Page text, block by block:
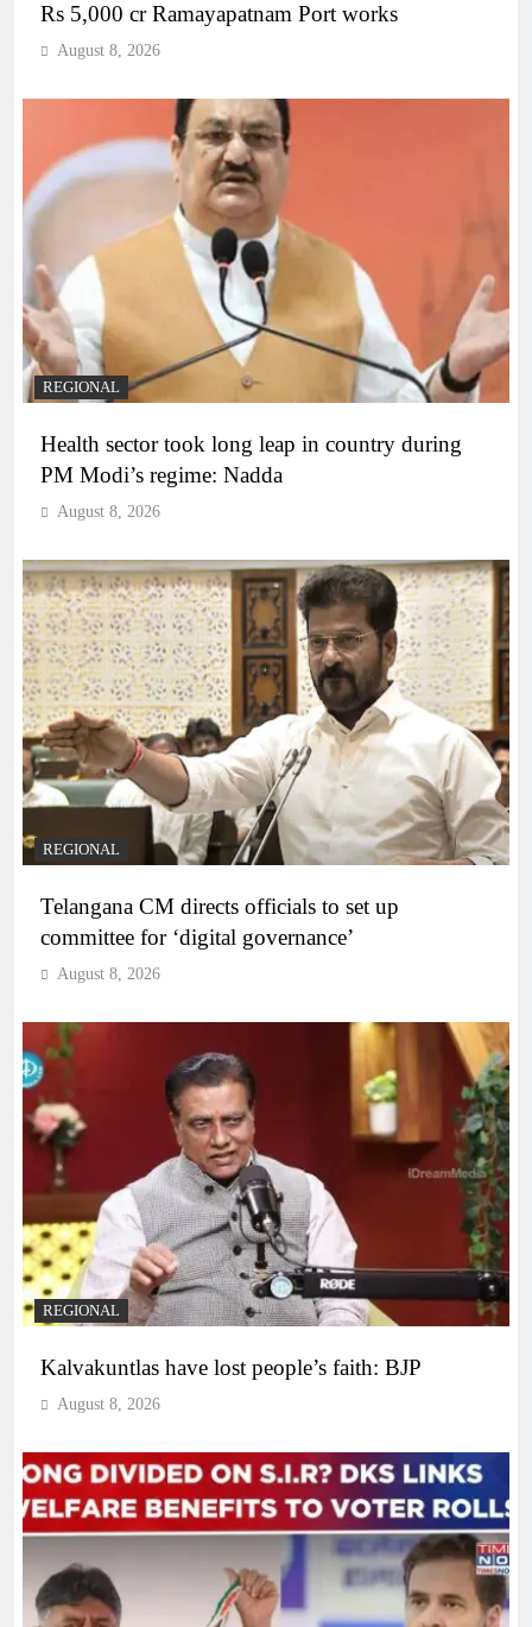
Rs 5,000 cr Ramayapatnam Port works
August 8, 2026
REGIONAL
Health sector took long leap in country during
PM Modi’s regime: Nadda
August 8, 2026
REGIONAL
Telangana CM directs officials to set up
committee for ‘digital governance’
August 8, 2026
REGIONAL
Kalvakuntlas have lost people’s faith: BJP
August 8, 2026